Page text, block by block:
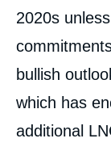
2020s
bullish
which has
additional